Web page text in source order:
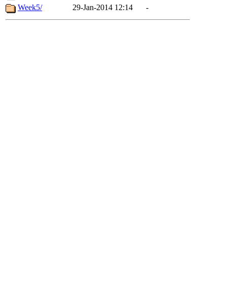
Week5/
29-Jan-2014 12:14 -